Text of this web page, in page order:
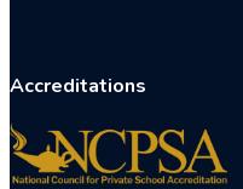
Accreditations